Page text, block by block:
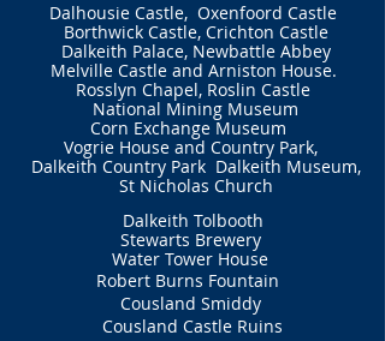
Dalhousie Castle, Oxenfoord Castle
Borthwick Castle, Crichton Castle
Dalkeith Palace, Newbattle Abbey
Melville Castle and Arniston House.
Rosslyn Chapel, Roslin Castle
National Mining Museum
Corn Exchange Museum
Vogrie House and Country Park,
Dalkeith Country Park Dalkeith Museum,
St Nicholas Church
Dalkeith Tolbooth
Stewarts Brewery
Water Tower House
Robert Burns Fountain
Cousland Smiddy
Cousland Castle Ruins